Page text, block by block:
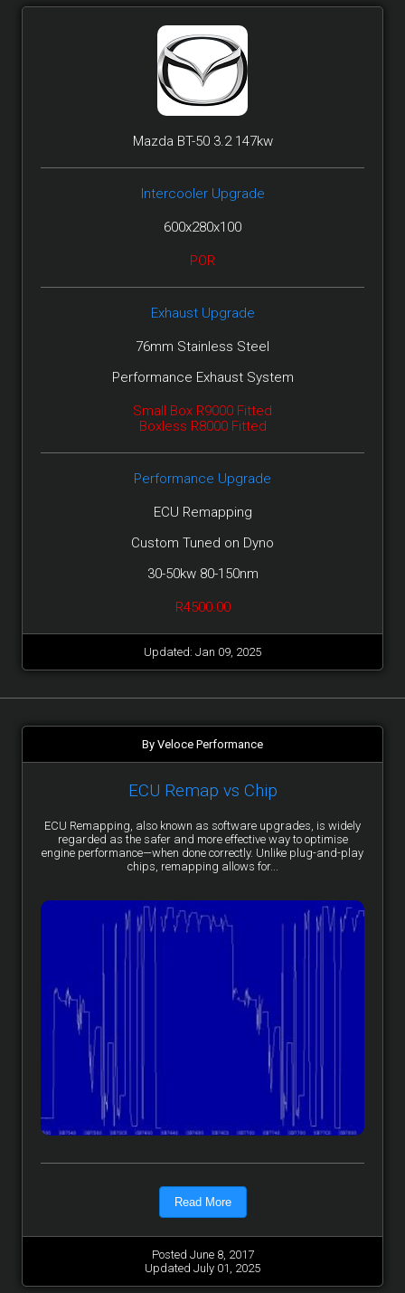
Mazda BT-50 3.2 147kw
Intercooler Upgrade
600x280x100
POR
Exhaust Upgrade
76mm Stainless Steel
Performance Exhaust System
Small Box R9000 Fitted
Boxless R8000 Fitted
Performance Upgrade
ECU Remapping
Custom Tuned on Dyno
30-50kw 80-150nm
R4500.00
Updated: Jan 09, 2025
By Veloce Performance
ECU Remap vs Chip
ECU Remapping, also known as software upgrades, is widely
regarded as the safer and more effective way to optimise
engine performance—when done correctly. Unlike plug-and-play
chips, remapping allows for...
Read More
Posted June 8, 2017
Updated July 01, 2025